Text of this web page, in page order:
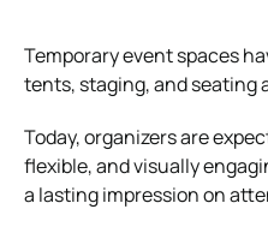
Temporary event spaces
tents, staging, and seating
Today, organizers are
flexible, and visually
a lasting impression on